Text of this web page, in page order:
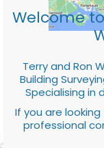
Welcome
Terry and Ron
Building
Specialising in
If you are
professional